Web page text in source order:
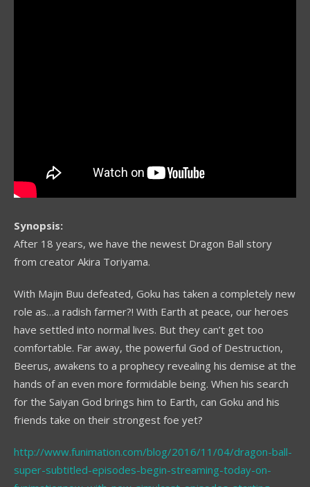
Synopsis:
After 18 years, we have the newest Dragon Ball story
from creator Akira Toriyama.
With Majin Buu defeated, Goku has taken a completely new
role as…a radish farmer?! With Earth at peace, our heroes
have settled into normal lives. But they can’t get too
comfortable. Far away, the powerful God of Destruction,
Beerus, awakens to a prophecy revealing his demise at the
hands of an even more formidable being. When his search
for the Saiyan God brings him to Earth, can Goku and his
friends take on their strongest foe yet?
http://www.funimation.com/blog/2016/11/04/dragon-ball-
super-subtitled-episodes-begin-streaming-today-on-